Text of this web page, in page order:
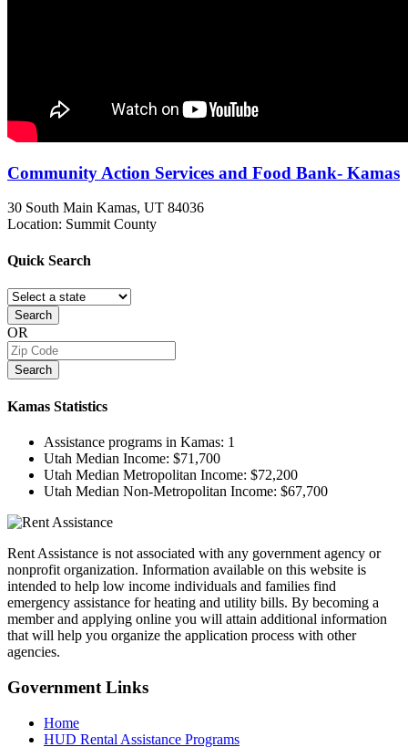
Community Action Services and Food Bank- Kamas
30 South Main Kamas, UT 84036
Location: Summit County
Quick Search
Search
OR
Search
Kamas Statistics
Assistance programs in Kamas: 1
Utah Median Income: $71,700
Utah Median Metropolitan Income: $72,200
Utah Median Non-Metropolitan Income: $67,700
Rent Assistance is not associated with any government agency or
nonprofit organization. Information available on this website is
intended to help low income individuals and families find
emergency assistance for heating and utility bills. By becoming a
member and applying online you will attain additional information
that will help you organize the application process with other
agencies.
Government Links
Home
HUD Rental Assistance Programs